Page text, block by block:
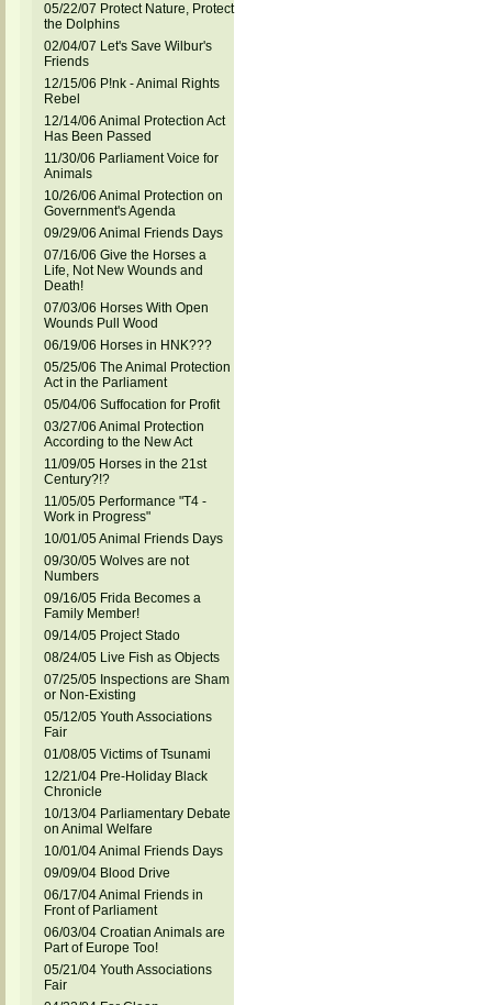
05/22/07 Protect Nature, Protect
the Dolphins
02/04/07 Let's Save Wilbur's
Friends
12/15/06 P!nk - Animal Rights
Rebel
12/14/06 Animal Protection Act
Has Been Passed
11/30/06 Parliament Voice for
Animals
10/26/06 Animal Protection on
Government's Agenda
09/29/06 Animal Friends Days
07/16/06 Give the Horses a
Life, Not New Wounds and
Death!
07/03/06 Horses With Open
Wounds Pull Wood
06/19/06 Horses in HNK???
05/25/06 The Animal Protection
Act in the Parliament
05/04/06 Suffocation for Profit
03/27/06 Animal Protection
According to the New Act
11/09/05 Horses in the 21st
Century?!?
11/05/05 Performance "T4 -
Work in Progress"
10/01/05 Animal Friends Days
09/30/05 Wolves are not
Numbers
09/16/05 Frida Becomes a
Family Member!
09/14/05 Project Stado
08/24/05 Live Fish as Objects
07/25/05 Inspections are Sham
or Non-Existing
05/12/05 Youth Associations
Fair
01/08/05 Victims of Tsunami
12/21/04 Pre-Holiday Black
Chronicle
10/13/04 Parliamentary Debate
on Animal Welfare
10/01/04 Animal Friends Days
09/09/04 Blood Drive
06/17/04 Animal Friends in
Front of Parliament
06/03/04 Croatian Animals are
Part of Europe Too!
05/21/04 Youth Associations
Fair